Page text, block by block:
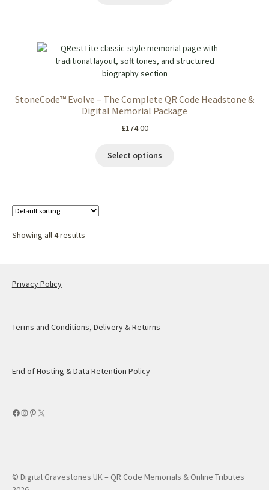
StoneCode™ Evolve – The Complete QR Code Headstone &
Digital Memorial Package
£174.00
Select options
Showing all 4 results
Privacy Policy
Terms and Conditions, Delivery & Returns
End of Hosting & Data Retention Policy
Facebook
Instagram
Pinterest
X
© Digital Gravestones UK – QR Code Memorials & Online Tributes